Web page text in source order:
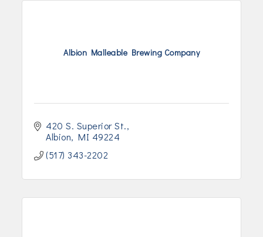
Albion Malleable Brewing Company
420 S. Superior St.
Albion
MI 49224
(517) 343-2202